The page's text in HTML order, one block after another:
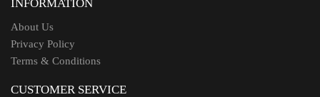
INFORMATION
About Us
Privacy Policy
Terms & Conditions
CUSTOMER SERVICE